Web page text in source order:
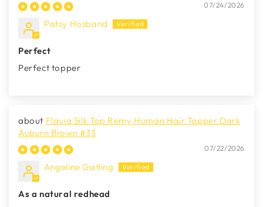
07/24/2026
Patsy Hosband
Perfect
Perfect topper
Flavia Silk Top Remy Human Hair Topper Dark
Auburn Brown #33
07/22/2026
Angeline Gatling
As a natural redhead